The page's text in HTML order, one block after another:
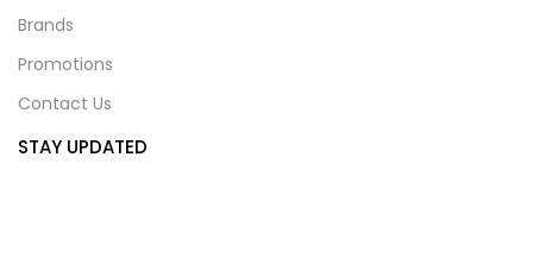
Brands
Promotions
Contact Us
STAY UPDATED